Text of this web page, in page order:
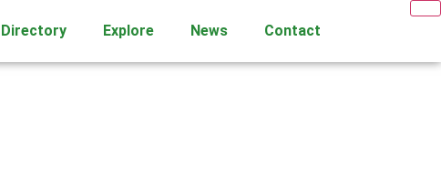
Directory Explore News Contact